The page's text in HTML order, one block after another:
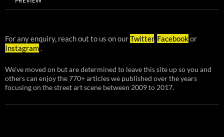
For any enquiry, reach out to us on ourTwitter, Facebookor
Instagram.
We've moved on but are determined to leave this site up so you and
others can enjoy the 770+ articles we published over the years
focusing on the street art scene between 2009 to 2017.